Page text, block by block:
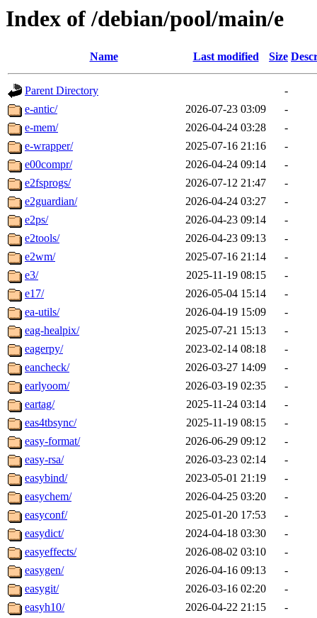
Index of /debian/pool/main/e
Name Last modified Size
Parent Directory
-
e-antic/
2026-07-23 03:09
-
e-mem/
2026-04-24 03:28
-
e-wrapper/
2025-07-16 21:16
-
e00compr/
2026-04-24 09:14
-
e2fsprogs/
2026-07-12 21:47
-
e2guardian/
2026-04-24 03:27
-
e2ps/
2026-04-23 09:14
-
e2tools/
2026-04-23 09:13
-
e2wm/
2025-07-16 21:14
-
e3/
2025-11-19 08:15
-
e17/
2026-05-04 15:14
-
ea-utils/
2026-04-19 15:09
-
eag-healpix/
2025-07-21 15:13
-
eagerpy/
2023-02-14 08:18
-
eancheck/
2026-03-27 14:09
-
earlyoom/
2026-03-19 02:35
-
eartag/
2025-11-24 03:14
-
eas4tbsync/
2025-11-19 08:15
-
easy-format/
2026-06-29 09:12
-
easy-rsa/
2026-03-23 02:14
-
easybind/
2023-05-01 21:19
-
easychem/
2026-04-25 03:20
-
easyconf/
2025-01-20 17:53
-
easydict/
2024-04-18 03:30
-
easyeffects/
2026-08-02 03:10
-
easygen/
2026-04-16 09:13
-
easygit/
2026-03-16 02:20
-
easyh10/
2026-04-22 21:15
-